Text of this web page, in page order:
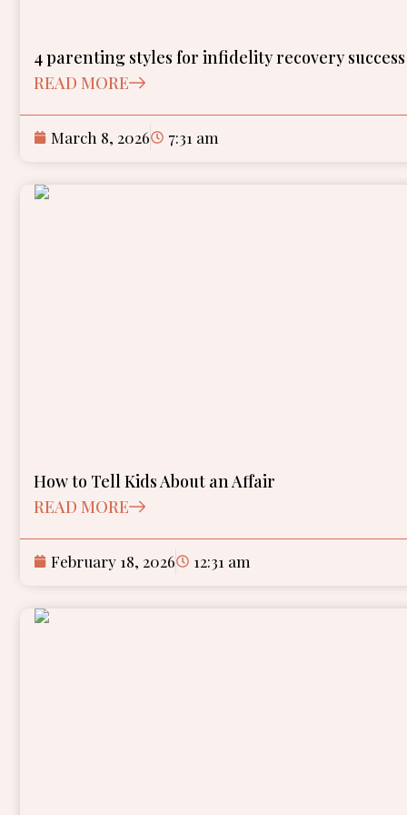
4 parenting styles for infidelity recovery success
READ MORE
March 8, 2026 7:31 am
How to Tell Kids About an Affair
READ MORE
February 18, 2026 12:31 am